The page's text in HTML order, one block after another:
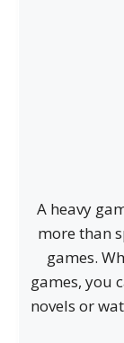
A heavy
more than
games.
games, you
novels or